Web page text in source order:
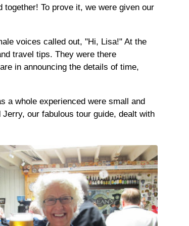
To prove it, we were given our
voices called out, "Hi, Lisa!" At the
travel tips. They were there
in announcing the details of time,
a whole experienced were small and
our fabulous tour guide, dealt with